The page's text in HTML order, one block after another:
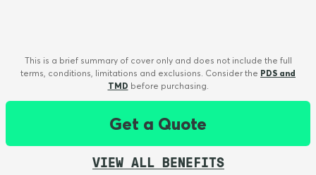
This is a brief summary of cover only and does not include the full
terms, conditions, limitations and exclusions. Consider the PDS and
TMD before purchasing.
Get a Quote
VIEW ALL BENEFITS